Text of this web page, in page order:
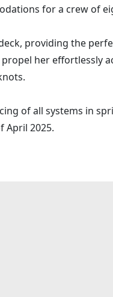
for a crew of
providing the
her effortlessly
of all systems in
April 2025.